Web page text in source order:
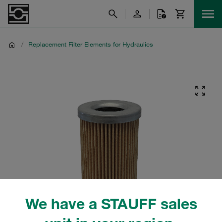
We have a STAUFF sales
/ Replacement Filter Elements for Hydraulics